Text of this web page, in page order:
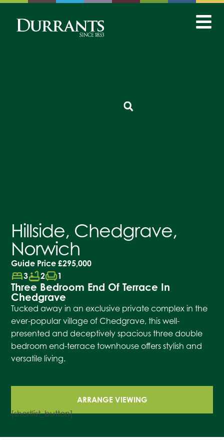
Hillside, Chedgrave,
Norwich
Guide Price £295,000
bed3bathtub2chair1
Three Bedroom End Of Terrace In
Chedgrave
Tucked away in an exclusive private complex in the
ever-popular village of Chedgrave, this well-
presented and deceptively spacious three double
bedroom end-terrace townhouse offers stylish and
versatile living.
ARRANGE VIEWING
[shortlist_button]